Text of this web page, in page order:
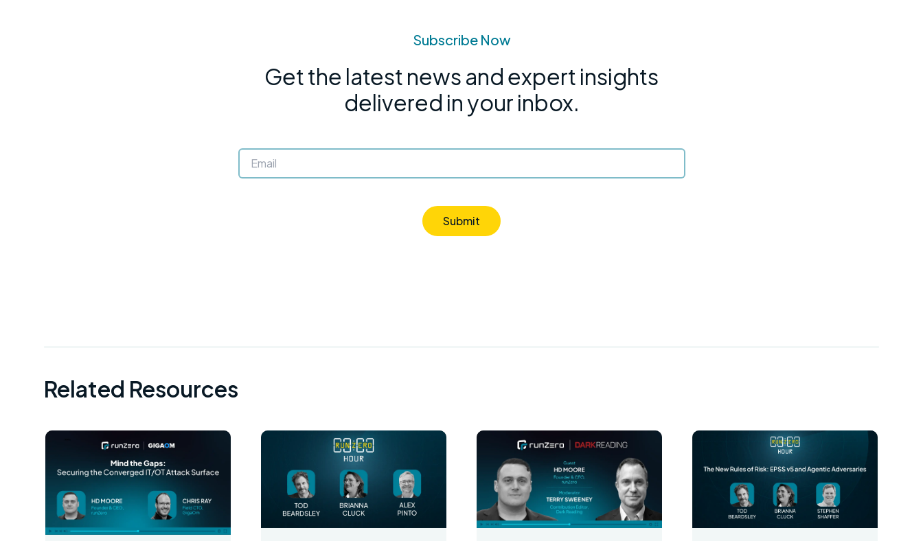
Subscribe Now
Get the latest news and expert insights
delivered in your inbox.
Submit
Related Resources